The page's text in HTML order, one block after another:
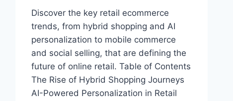
Discover the key retail ecommerce
trends, from hybrid shopping and AI
personalization to mobile commerce
and social selling, that are defining the
future of online retail. Table of Contents
The Rise of Hybrid Shopping Journeys
AI-Powered Personalization in Retail